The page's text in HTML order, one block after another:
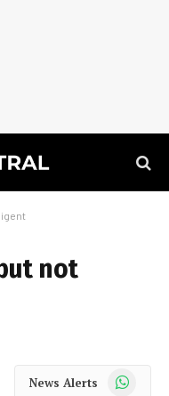
not
News Alerts WhatsApp